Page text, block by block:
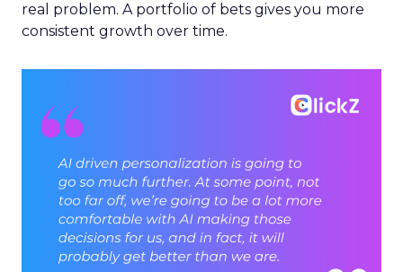
real problem. A portfolio of bets gives you more
consistent growth over time.